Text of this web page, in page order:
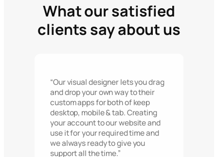
What our satisfied
clients say about us
“Our visual designer lets you drag
and drop your own way to their
custom apps for both of keep
desktop, mobile & tab. Creating
your account to our website and
use it for your required time and
we always ready to give you
support all the time.”